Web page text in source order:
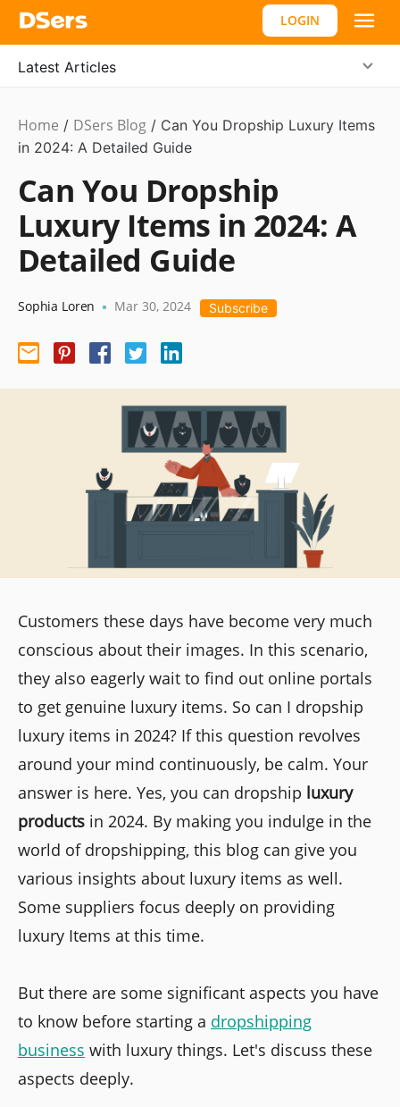
LOGIN
Latest Articles
Business
Idea,
Home / DSers Blog / Can You Dropship Luxury Items
in 2024: A Detailed Guide
Can You Dropship
Luxury Items in 2024: A
Detailed Guide
Sophia Loren • Mar 30, 2024 Subscribe
Customers these days have become very much
conscious about their images. In this scenario,
they also eagerly wait to find out online portals
to get genuine luxury items. So can I dropship
luxury items in 2024? If this question revolves
around your mind continuously, be calm. Your
answer is here. Yes, you can dropship luxury
products in 2024. By making you indulge in the
world of dropshipping, this blog can give you
various insights about luxury items as well.
Some suppliers focus deeply on providing
luxury Items at this time.
But there are some significant aspects you have
to know before starting a dropshipping
business with luxury things. Let's discuss these
aspects deeply.